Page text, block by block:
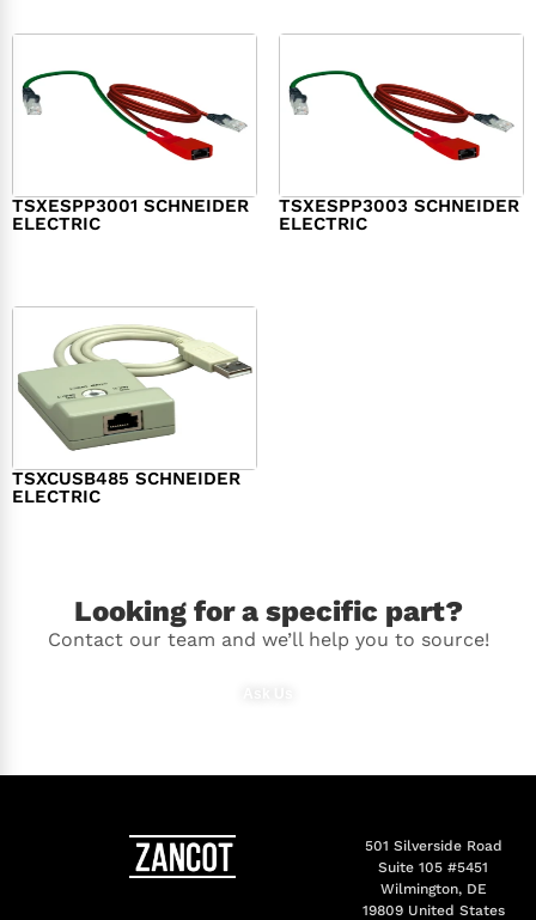
TSXESPP3001 SCHNEIDER
ELECTRIC
TSXESPP3003 SCHNEIDER
ELECTRIC
TSXCUSB485 SCHNEIDER
ELECTRIC
Looking for a specific part?
Contact our team and we’ll help you to source!
501 Silverside Road
Suite 105 #5451
Wilmington, DE
19809 United States